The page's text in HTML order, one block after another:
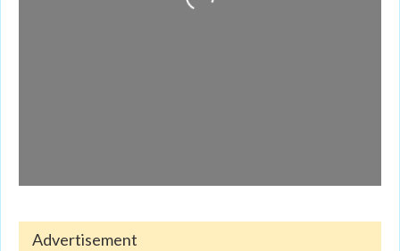
Advertisement